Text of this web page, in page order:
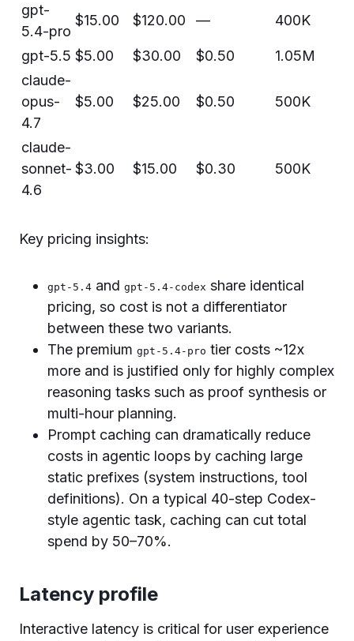
gpt-
5.4-pro
$15.00 $120.00 — 400K
gpt-5.5 $5.00 $30.00 $0.50
1.05M
claude-
opus-
4.7
$5.00 $25.00 $0.50 500K
claude-
sonnet-
4.6
$3.00 $15.00 $0.30 500K
Key pricing insights:
gpt-5.4 and gpt-5.4-codex share identical
pricing, so cost is not a differentiator
between these two variants.
The premium gpt-5.4-pro tier costs ~12x
more and is justified only for highly complex
reasoning tasks such as proof synthesis or
multi-hour planning.
Prompt caching can dramatically reduce
costs in agentic loops by caching large
static prefixes (system instructions, tool
definitions). On a typical 40-step Codex-
style agentic task, caching can cut total
spend by 50–70%.
Latency profile
Interactive latency is critical for user experience